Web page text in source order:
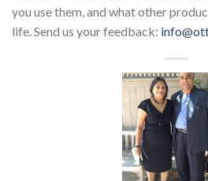
you use them, and what other
life. Send us your feedback: